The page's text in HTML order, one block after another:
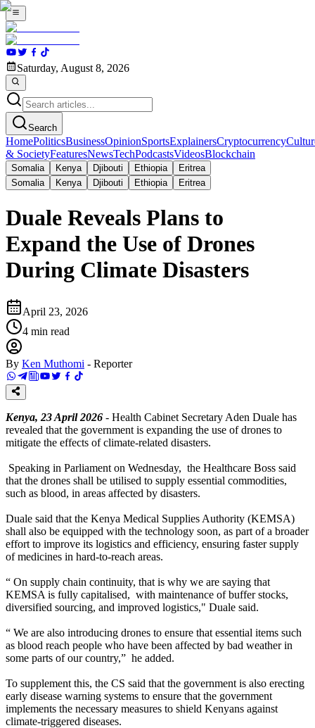
Saturday, August 8, 2026
Search
HomePoliticsBusinessOpinionSportsExplainersCryptocurrency
& SocietyFeaturesNewsTechPodcastsVideosBlockchain
Somalia Kenya Djibouti Ethiopia
Eritrea
Somalia
Kenya Djibouti Ethiopia Eritrea
Duale Reveals Plans to
Expand the Use of Drones
During Climate Disasters
April 23, 2026
4 min read
By Ken Muthomi - Reporter
Kenya, 23 April 2026 - Health Cabinet Secretary Aden Duale has
revealed that the government is expanding the use of drones to
mitigate the effects of climate-related disasters.
Speaking in Parliament on Wednesday, the Healthcare Boss said
that the drones shall be utilised to supply essential commodities,
such as blood, in areas affected by disasters.
Duale said that the Kenya Medical Supplies Authority (KEMSA)
shall also be equipped with the technology soon, as part of a broader
effort to improve its logistics and efficiency, ensuring faster supply
of medicines in hard-to-reach areas.
“ On supply chain continuity, that is why we are saying that
KEMSA is fully capitalised, with maintenance of buffer stocks,
diversified sourcing, and improved logistics," Duale said.
“ We are also introducing drones to ensure that essential items such
as blood reach people who have been affected by bad weather in
some parts of our country,” he added.
To supplement this, the CS said that the government is also erecting
early disease warning systems to ensure that the government
implements the necessary measures to shield Kenyans against
climate-triggered diseases.